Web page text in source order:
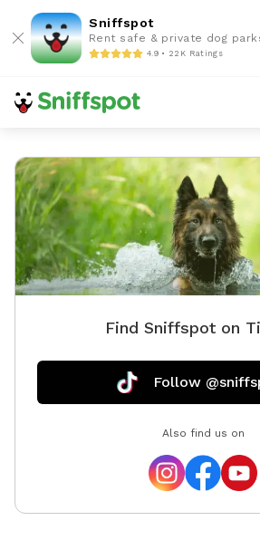
Sniffspot
Rent safe & private dog
4.9 • 22K Ratings
Find Sniffspot on
Follow
Also find us on